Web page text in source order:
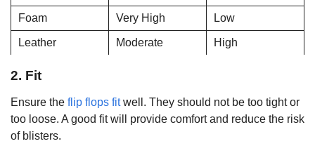
Foam Very High Low
Leather Moderate High
2. Fit
Ensure the flip flops fitwell. They should not be too tight or
too loose. A good fit will provide comfort and reduce the risk
of blisters.